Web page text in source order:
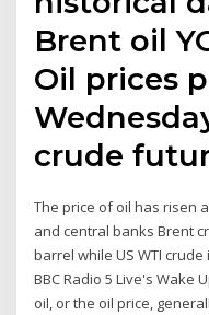
Brent oil
Oil prices
crude
The price of oil has risen
and central banks Brent
barrel while US WTI
BBC Radio 5 Live's Wake
oil, or the oil price,